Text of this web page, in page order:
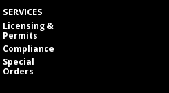
SERVICES
Licensing &
Permits
Compliance
Special
Orders